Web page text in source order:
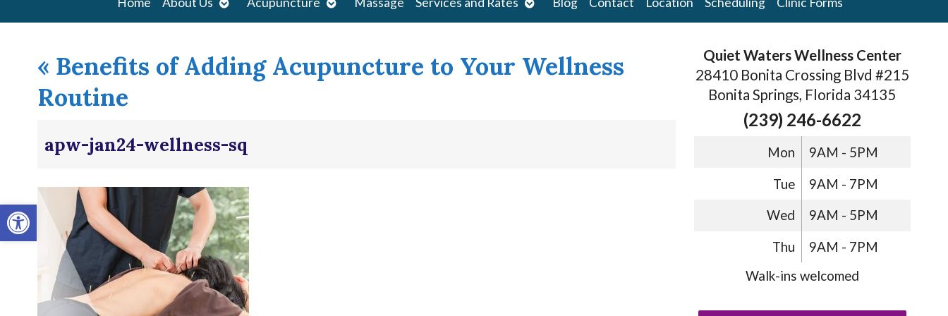
Open toolbar
submenu
submenu
submenu
« Benefits of Adding Acupuncture to Your Wellness
Routine
apw-jan24-wellness-sq
Quiet Waters Wellness Center
28410 Bonita Crossing Blvd #215
Bonita Springs, Florida 34135
(239) 246-6622
Mon 9AM - 5PM
Tue 9AM - 7PM
Wed 9AM - 5PM
Thu
9AM - 7PM
Walk-ins welcomed